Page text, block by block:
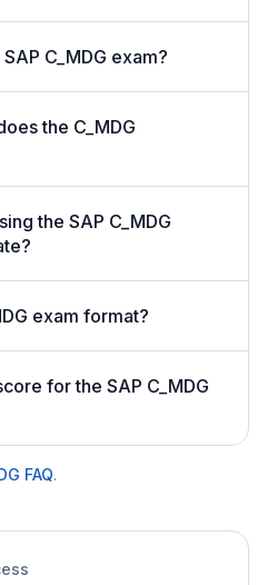
C_MDG exam?
the C_MDG
the SAP C_MDG
exam format?
for the SAP C_MDG
FAQ.